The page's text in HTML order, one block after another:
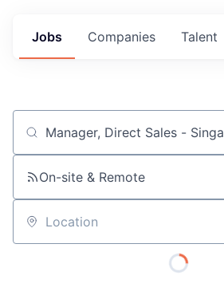
Jobs Companies Talent
Job title, company or keyword
On-site & Remote
Location